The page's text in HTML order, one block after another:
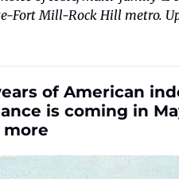
Fort Mill-Rock Hill metro.
of American
is coming in
more